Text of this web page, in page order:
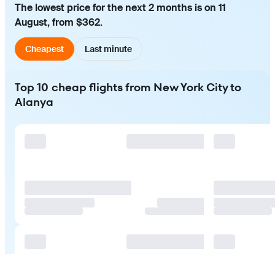
The lowest price for the next 2 months is on 11
August, from $362.
Cheapest Last minute
Top 10 cheap flights from New York City to
Alanya